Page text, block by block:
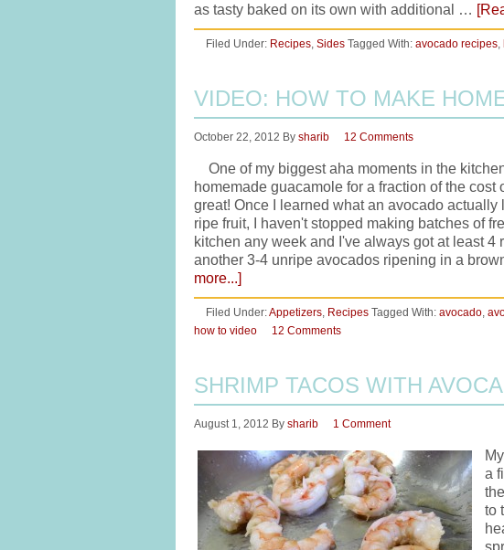
as tasty baked on its own with additional …
Filed Under: Recipes, Sides Tagged With: avocado recipes,
VIDEO: HOW TO MAKE
October 22, 2012 By sharib 12 Comments
One of my biggest aha moments in the
homemade guacamole for a fraction of the
great! Once I learned what an avocado
ripe fruit, I haven't stopped making batches of
kitchen any week and I've always got at least 4
another 3-4 unripe avocados ripening in a
more...]
Filed Under:Appetizers, Recipes Tagged With: avocado,
how to video
12 Comments
SHRIMP TACOS WITH
August 1, 2012 By sharib 1 Comment
a
to